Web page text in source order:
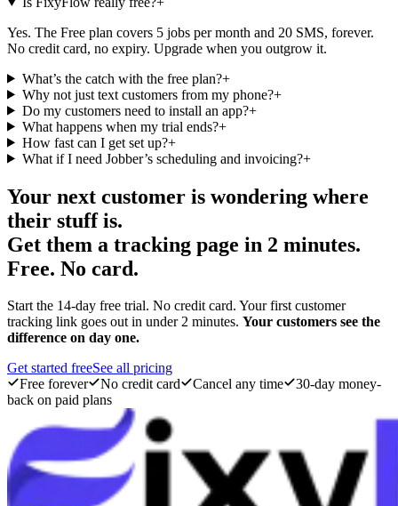
Yes. The Free plan covers 5 jobs per month and 20 SMS, forever.
No credit card, no expiry. Upgrade when you outgrow it.
What’s the catch with the free plan?+
Why not just text customers from my phone?+
Do my customers need to install an app?+
What happens when my trial ends?+
How fast can I get set up?+
What if I need Jobber’s scheduling and invoicing?+
Your next customer is wondering where
their stuff is.
Get them a tracking page in 2 minutes.
Free. No card.
Start the 14-day free trial. No credit card. Your first customer
tracking link goes out in under 2 minutes. Your customers see the
difference on day one.
Get started freeSee all pricing
Free forever
No credit card Cancel any time
30-day money-
back on paid plans